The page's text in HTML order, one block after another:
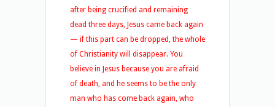
after being crucified and remaining
dead three days, Jesus came back again
— if this part can be dropped, the whole
of Christianity will disappear. You
believe in Jesus because you are afraid
of death, and he seems to be the only
man who has come back again, who